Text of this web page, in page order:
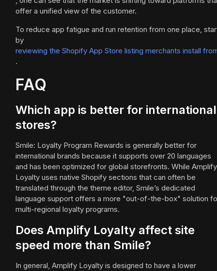
offer a unified view of the customer.
To reduce app fatigue and run retention from one place,
by
reviewing the Shopify App Store listing merchants install
.
FAQ
Which app is better for international
stores?
Smile: Loyalty Program Rewards is generally better for
international brands because it supports over 20 languages
and has been optimized for global storefronts. While Amplify
Loyalty uses native Shopify sections that can often be
translated through the theme editor, Smile’s dedicated
language support offers a more "out-of-the-box" solution
multi-regional loyalty programs.
Does Amplify Loyalty affect site
speed more than Smile?
In general, Amplify Loyalty is designed to have a lower